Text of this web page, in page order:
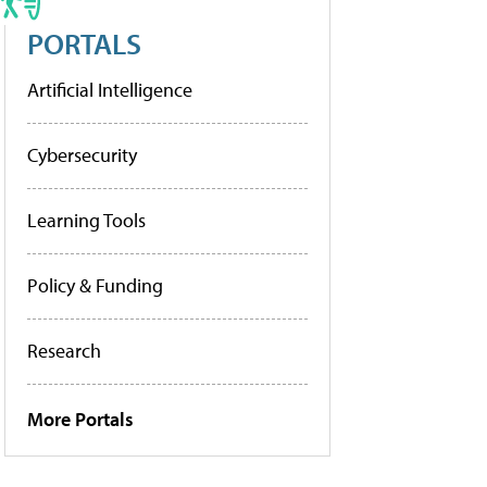
PORTALS
Artificial Intelligence
Cybersecurity
Learning Tools
Policy & Funding
Research
More Portals